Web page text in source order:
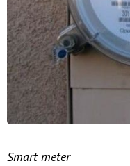
Smart meter